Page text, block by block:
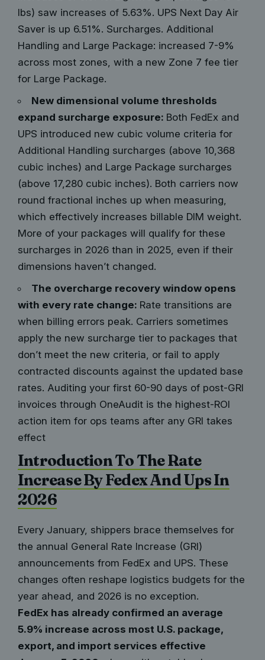
lbs) saw increases of 5.63%. UPS Next Day Air
Saver is up 6.51%. Surcharges. Additional
Handling and Large Package: increased 7-9%
across most zones, with a new Zone 7 fee tier
for Large Package.
New dimensional volume thresholds
expand surcharge exposure: Both FedEx and
UPS introduced new cubic volume criteria for
Additional Handling surcharges (above 10,368
cubic inches) and Large Package surcharges
(above 17,280 cubic inches). Both carriers now
round fractional inches up when measuring,
which effectively increases billable DIM weight.
More of your packages will qualify for these
surcharges in 2026 than in 2025, even if their
dimensions haven’t changed.
The overcharge recovery window opens
with every rate change: Rate transitions are
when billing errors peak. Carriers sometimes
apply the new surcharge tier to packages that
don’t meet the new criteria, or fail to apply
contracted discounts against the updated base
rates. Auditing your first 60-90 days of post-GRI
invoices through OneAudit is the highest-ROI
action item for ops teams after any GRI takes
effect
Introduction To The Rate
Increase By Fedex And Ups In
2026
Every January, shippers brace themselves for
the annual General Rate Increase (GRI)
announcements from FedEx and UPS. These
changes often reshape logistics budgets for the
year ahead, and 2026 is no exception.
FedEx has already confirmed an average
5.9% increase across most U.S. package,
export, and import services effective